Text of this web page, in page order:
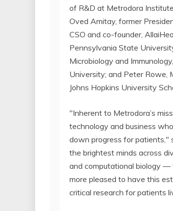
of R&D at Metrodora
Oved Amitay, former
CSO and co-founder,
Pennsylvania State
Microbiology and
University; and Peter Rowe,
Johns Hopkins University
"Inherent to Metrodora’s
technology and business
down progress for patients,"
the brightest minds across
and computational biology —
more pleased to have this
critical research for patients